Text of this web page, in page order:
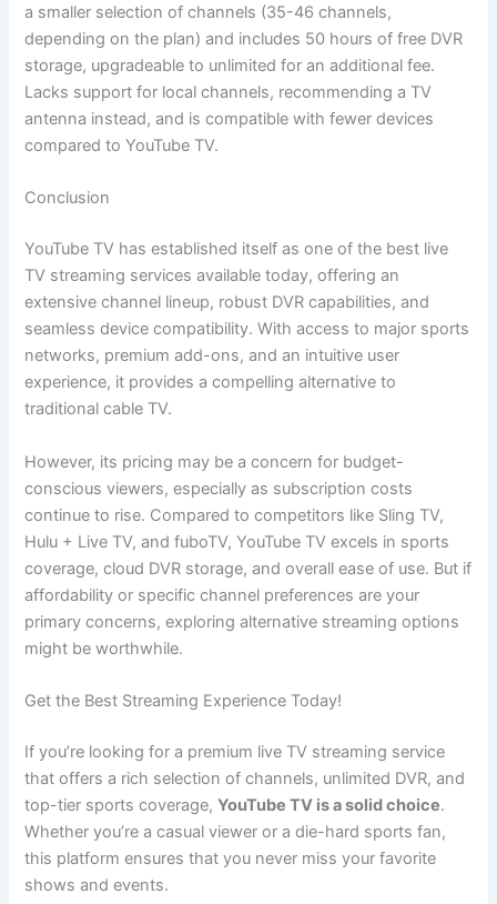
a smaller selection of channels (35-46 channels,
depending on the plan) and includes 50 hours of free DVR
storage, upgradeable to unlimited for an additional fee.
Lacks support for local channels, recommending a TV
antenna instead, and is compatible with fewer devices
compared to YouTube TV.
Conclusion
YouTube TV has established itself as one of the best live
TV streaming services available today, offering an
extensive channel lineup, robust DVR capabilities, and
seamless device compatibility. With access to major sports
networks, premium add-ons, and an intuitive user
experience, it provides a compelling alternative to
traditional cable TV.
However, its pricing may be a concern for budget-
conscious viewers, especially as subscription costs
continue to rise. Compared to competitors like Sling TV,
Hulu + Live TV, and fuboTV, YouTube TV excels in sports
coverage, cloud DVR storage, and overall ease of use. But if
affordability or specific channel preferences are your
primary concerns, exploring alternative streaming options
might be worthwhile.
Get the Best Streaming Experience Today!
If you’re looking for a premium live TV streaming service
that offers a rich selection of channels, unlimited DVR, and
top-tier sports coverage,YouTube TV is a solid choice.
Whether you’re a casual viewer or a die-hard sports fan,
this platform ensures that you never miss your favorite
shows and events.